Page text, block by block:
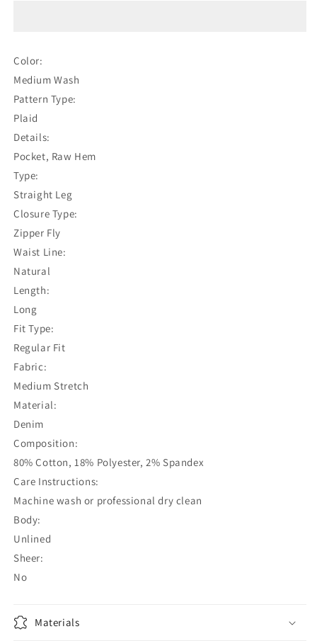
Color:
Medium Wash
Pattern Type:
Plaid
Details:
Pocket, Raw Hem
Type:
Straight Leg
Closure Type:
Zipper Fly
Waist Line:
Natural
Length:
Long
Fit Type:
Regular Fit
Fabric:
Medium Stretch
Material:
Denim
Composition:
80% Cotton, 18% Polyester, 2% Spandex
Care Instructions:
Machine wash or professional dry clean
Body:
Unlined
Sheer:
No
Materials